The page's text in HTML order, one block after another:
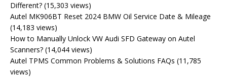
Different? (15,303 views)
Autel MK906BT Reset 2024 BMW Oil Service Date & Mileage
(14,183 views)
How to Manually Unlock VW Audi SFD Gateway on Autel
Scanners? (14,044 views)
Autel TPMS Common Problems & Solutions FAQs (11,785
views)